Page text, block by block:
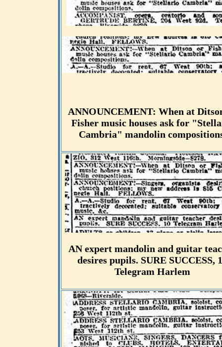
ANNOUNCEMENT: When at
Fisher music houses ask for
Cambria" mandolin
AN expert mandolin and guitar
desires pupils. SURE SUCCESS,
Telegram Harlem